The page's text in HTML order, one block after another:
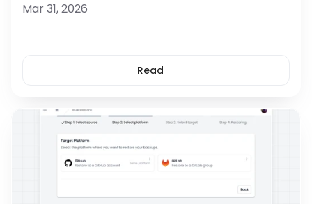
Mar 31, 2026
Read